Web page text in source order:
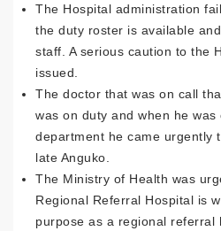
The Hospital administration
the duty roster is available
staff. A serious caution to the
issued.
The doctor that was on call
was on duty and when he
department he came urgently
late Anguko.
The Ministry of Health was
Regional Referral Hospital is
purpose as a regional referral